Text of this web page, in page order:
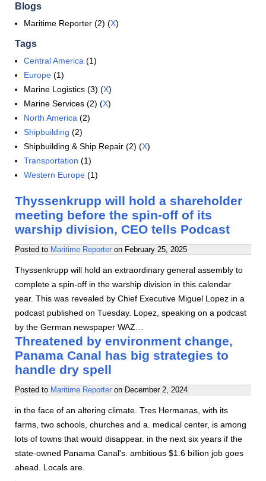
Blogs
Maritime Reporter (2) (X)
Tags
Central America (1)
Europe (1)
Marine Logistics (3) (X)
Marine Services (2) (X)
North America (2)
Shipbuilding (2)
Shipbuilding & Ship Repair (2) (X)
Transportation (1)
Western Europe (1)
Thyssenkrupp will hold a shareholder
meeting before the spin-off of its
warship division, CEO tells Podcast
Posted to Maritime Reporter on February 25, 2025
Thyssenkrupp will hold an extraordinary general assembly to
complete a spin-off in the warship division in this calendar
year. This was revealed by Chief Executive Miguel Lopez in a
podcast published on Tuesday. Lopez, speaking on a podcast
by the German newspaper WAZ…
Threatened by environment change,
Panama Canal has big strategies to
handle dry spell
Posted to Maritime Reporter on December 2, 2024
in the face of an altering climate. Tres Hermanas, with its
farms, two schools, churches and a. medical center, is among
lots of towns that would disappear. in the next six years if the
state-owned Panama Canal's. ambitious $1.6 billion job goes
ahead. Locals are.